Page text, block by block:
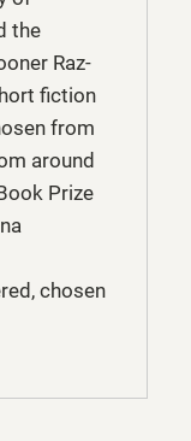
the
Raz-
fiction
from
around
Prize
chosen